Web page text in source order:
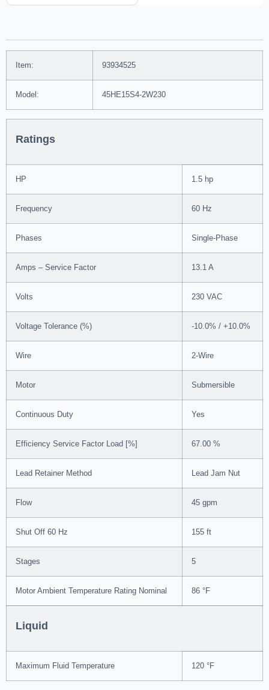
Item: 93934525
Model: 45HE15S4-2W230
Ratings
HP 1.5 hp
Frequency 60 Hz
Phases Single-Phase
Amps – Service Factor 13.1 A
Volts 230 VAC
Voltage Tolerance (%) -10.0% / +10.0%
Wire 2-Wire
Motor Submersible
Continuous Duty Yes
Efficiency Service Factor Load [%] 67.00 %
Lead Retainer Method Lead Jam Nut
Flow 45 gpm
Shut Off 60 Hz 155 ft
Stages 5
Motor Ambient Temperature Rating Nominal 86 °F
Liquid
Maximum Fluid Temperature 120 °F